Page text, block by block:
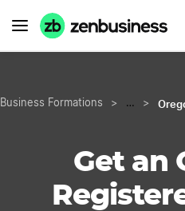
Business Formations > … >
Get an